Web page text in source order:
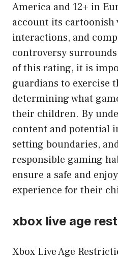
America and 12+ in
account its cartoonish
interactions, and
controversy
of this rating, it is
guardians to exercise
determining what
their children. By
content and potential
setting boundaries,
responsible gaming
ensure a safe and
experience for their
xbox live age
Xbox Live Age